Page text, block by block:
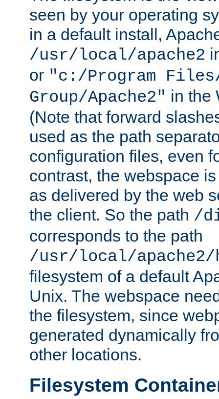
seen by your operating
in a default install,
/usr/local/apache2
or "c:/Program Files/
Group/Apache2" in the
(Note that forward
used as the path
configuration files, even
contrast, the webspace
as delivered by the web
the client. So the path /
corresponds to the path
/usr/local/
filesystem of a default
Unix. The webspace
the filesystem, since
generated dynamically
other locations.
Filesystem